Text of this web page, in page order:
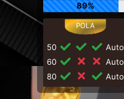
89%
50
Auto
60
Auto
80
Auto